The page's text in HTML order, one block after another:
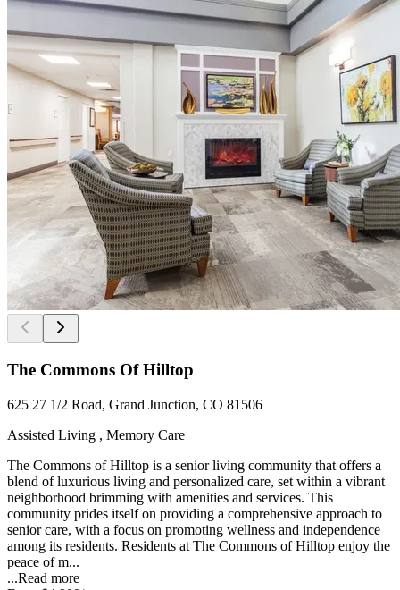
The Commons Of Hilltop
625 27 1/2 Road, Grand Junction, CO 81506
Assisted Living , Memory Care
The Commons of Hilltop is a senior living community that offers a
blend of luxurious living and personalized care, set within a vibrant
neighborhood brimming with amenities and services. This
community prides itself on providing a comprehensive approach to
senior care, with a focus on promoting wellness and independence
among its residents. Residents at The Commons of Hilltop enjoy the
peace of m...
...Read more